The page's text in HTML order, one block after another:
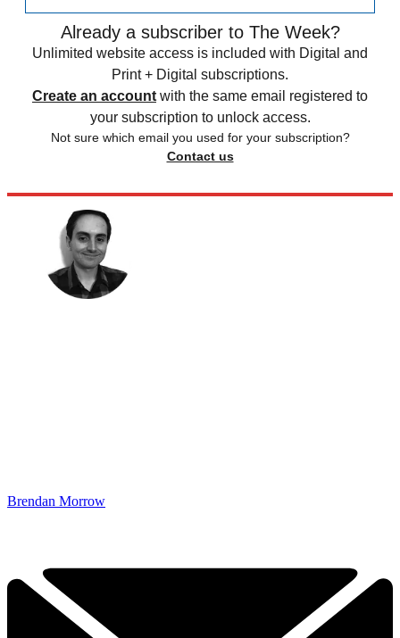
Already a subscriber to The Week?
Unlimited website access is included with Digital and
Print + Digital subscriptions.
Create an account with the same email registered to
your subscription to unlock access.
Not sure which email you used for your subscription?
Contact us
Brendan Morrow